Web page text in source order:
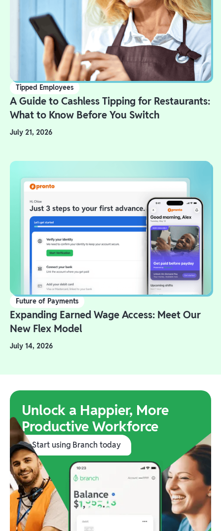
Tipped Employees
A Guide to Cashless Tipping for Restaurants:
What to Know Before You Switch
July 21, 2026
Future of Payments
Expanding Earned Wage Access: Meet Our
New Flex Model
July 14, 2026
Unlock a Happier, More
Productive Workforce
Start using Branch today